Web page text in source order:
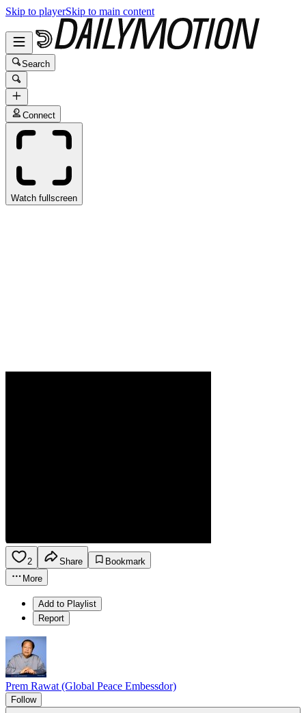
Skip to playerSkip to main content
Search
Connect
Watch fullscreen
2 Share
Bookmark
More
Add to Playlist
Report
Prem Rawat (Global Peace Embessdor)
Follow